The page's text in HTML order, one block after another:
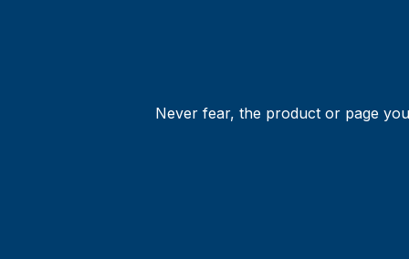
Never fear, the product or page